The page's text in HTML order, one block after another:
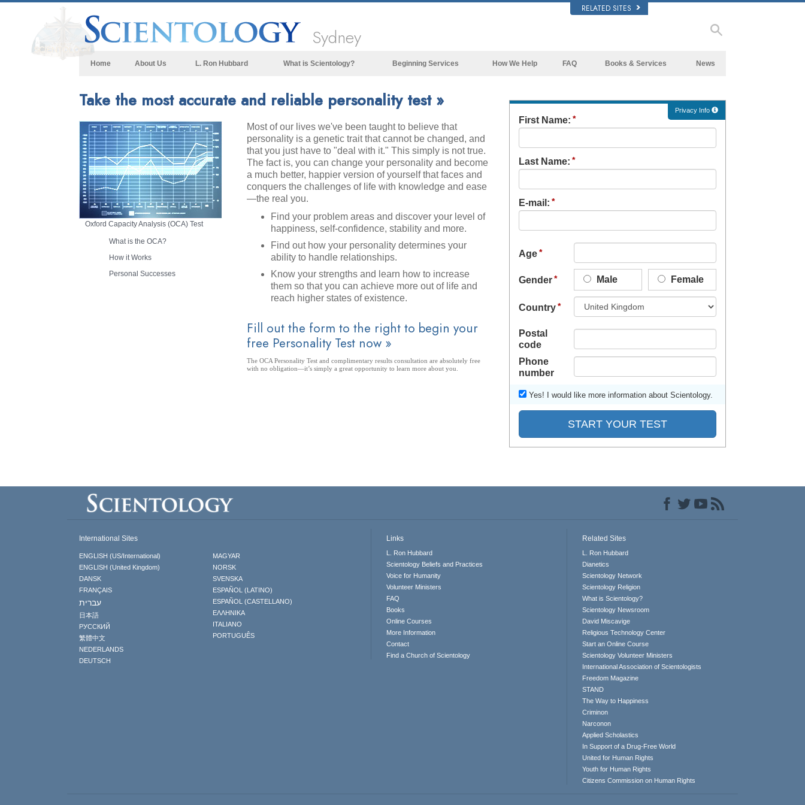
RELATED SITES
Sydney
Home About Us L. Ron Hubbard What is Scientology?
Scientology Creeds & Codes
What Scientologists Say About
Scientology
Meet A Scientologist
Inside a Church of Scientology
The Basic Principles of Scientology
An Introduction to Dianetics
Love and Hate—
What is Greatness?
Beginning Services How We Help FAQ
The Organization of Scientology
Books & Services
Introductory Lectures
Introductory Films
Beginning Services
News
Take the most accurate and reliable personality test »
Oxford Capacity Analysis (OCA) Test
What is the OCA?
How it Works
Personal Successes
Most of our lives we've been taught to believe that
personality is a genetic trait that cannot be changed, and
that you just have to "deal with it." This simply is not true.
The fact is, you can change your personality and become
a much better, happier version of yourself that faces and
conquers the challenges of life with knowledge and ease
—the real you.
Find your problem areas and discover your level of
happiness, self-confidence, stability and more.
Find out how your personality determines your
ability to handle relationships.
Know your strengths and learn how to increase
them so that you can achieve more out of life and
reach higher states of existence.
Fill out the form to the right to begin your
free Personality Test now »
The OCA Personality Test and complimentary results consultation are absolutely free
with no obligation—it’s simply a great opportunity to learn more about you.
Privacy Info
First Name:
Last Name:
E-mail:
Age
Gender Male Female
Country
Postal
code
Phone
number
Yes! I would like more information about Scientology.
START YOUR TEST
International Sites
ENGLISH (US/International)
ENGLISH (United Kingdom)
DANSK
FRANÇAIS
עברית
日本語
РУССКИЙ
繁體中文
NEDERLANDS
DEUTSCH
MAGYAR
NORSK
SVENSKA
ESPAÑOL (LATINO)
ESPAÑOL (CASTELLANO)
ΕΛΛΗΝΙΚA
ITALIANO
PORTUGUÊS
Links
L. Ron Hubbard
Scientology Beliefs and Practices
Voice for Humanity
Volunteer Ministers
FAQ
Books
Online Courses
More Information
Contact
Find a Church of Scientology
Related Sites
L. Ron Hubbard
Dianetics
Scientology Network
Scientology Religion
What is Scientology?
Scientology Newsroom
David Miscavige
Religious Technology Center
Start an Online Course
Scientology Volunteer Ministers
International Association of Scientologists
Freedom Magazine
STAND
The Way to Happiness
Criminon
Narconon
Applied Scholastics
In Support of a Drug-Free World
United for Human Rights
Youth for Human Rights
Citizens Commission on Human Rights